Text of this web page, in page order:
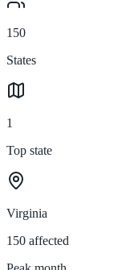
150
States
1
Top state
Virginia
150 affected